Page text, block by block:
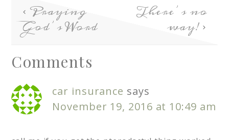
Praying
God’s Word
There’s no
way!
Comments
car insurance says
November 19, 2016 at 10:49 am